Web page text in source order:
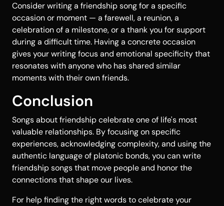
Consider writing a friendship song for a specific
occasion or moment — a farewell, a reunion, a
celebration of a milestone, or a thank you for support
during a difficult time. Having a concrete occasion
gives your writing focus and emotional specificity that
resonates with anyone who has shared similar
moments with their own friends.
Conclusion
Songs about friendship celebrate one of life's most
valuable relationships. By focusing on specific
experiences, acknowledging complexity, and using the
authentic language of platonic bonds, you can write
friendship songs that move people and honor the
connections that shape our lives.
For help finding the right words to celebrate your